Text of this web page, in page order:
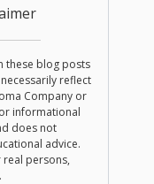
these blog posts
reflect
Company or
informational
does not
advice.
real persons,